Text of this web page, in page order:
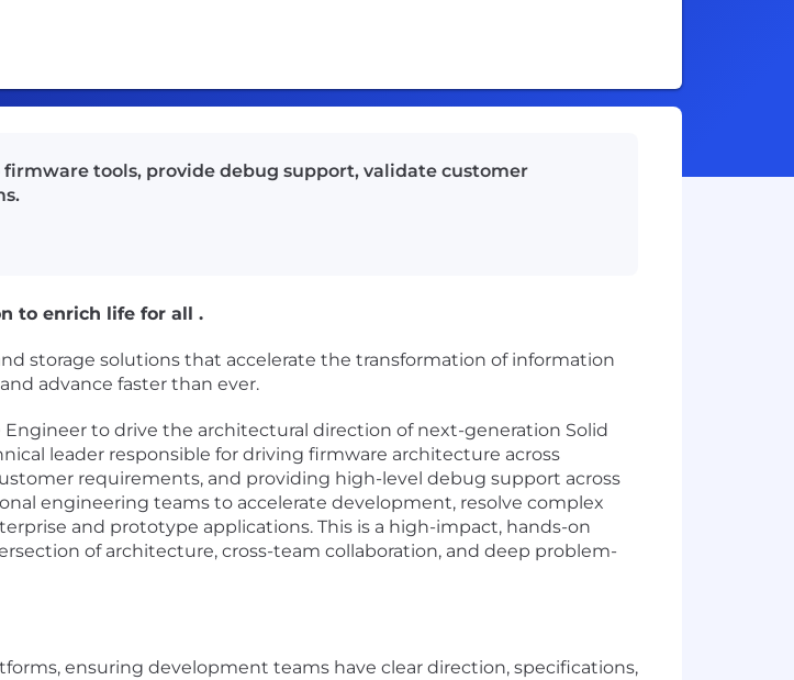
tools, provide debug support, validate customer
to enrich life for all .
storage solutions that accelerate the transformation of information
advance faster than ever.
to drive the architectural direction of next-generation Solid
leader responsible for driving firmware architecture across
requirements, and providing high-level debug support across
engineering teams to accelerate development, resolve complex
and prototype applications. This is a high-impact, hands-on
of architecture, cross-team collaboration, and deep problem-
ensuring development teams have clear direction, specifications,